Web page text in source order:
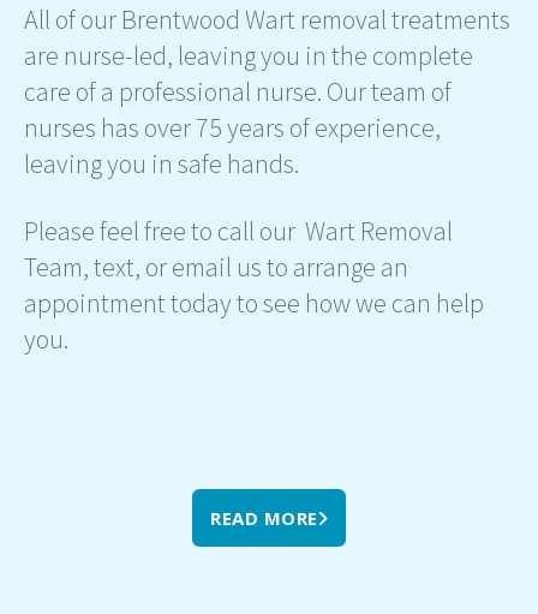
All of our Brentwood Wart removal treatments
are nurse-led, leaving you in the complete
care of a professional nurse. Our team of
nurses has over 75 years of experience,
leaving you in safe hands.
Please feel free to call our Wart Removal
Team, text, or email us to arrange an
appointment today to see how we can help
you.
READ MORE